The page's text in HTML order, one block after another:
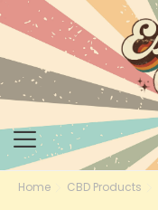
Home CBD Products